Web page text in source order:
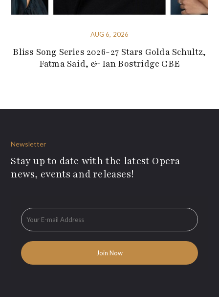
AUG 6, 2026
Bliss Song Series 2026-27 Stars Golda Schultz,
Fatma Said, & Ian Bostridge CBE
Newsletter
Stay up to date with the latest Opera
news, events and releases!